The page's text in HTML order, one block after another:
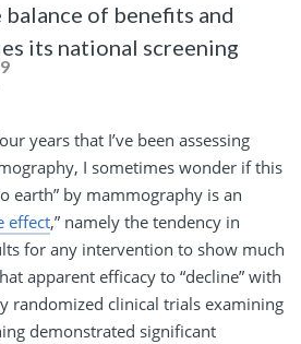
of benefits and
its national screening
9
years that I’ve been assessing
I sometimes wonder if this
earth” by mammography is an
effect,” namely the tendency in
for any intervention to show much
apparent efficacy to “decline” with
randomized clinical trials examining
demonstrated significant